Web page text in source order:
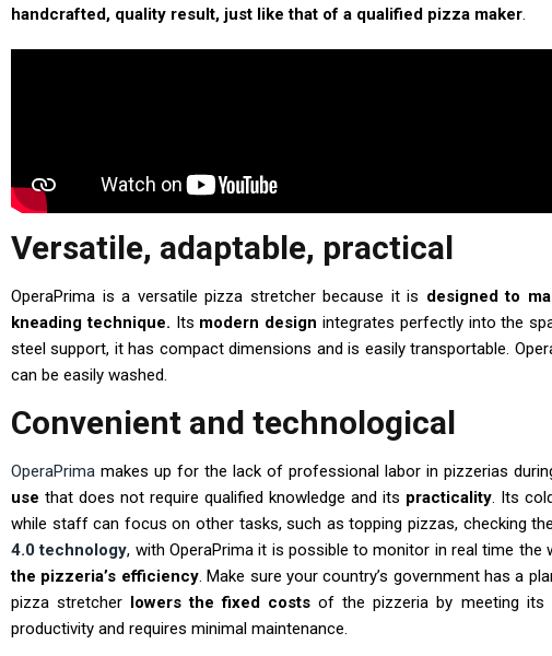
handcrafted, quality result, just like that of a qualified pizza maker.
Versatile, adaptable, practical
OperaPrima is a versatile pizza stretcher because it is designed to
kneading technique. Its modern design integrates perfectly into the
steel support, it has compact dimensions and is easily transportable.
can be easily washed.
Convenient and technological
OperaPrima makes up for the lack of professional labor in pizzerias
use that does not require qualified knowledge and its practicality. Its
while staff can focus on other tasks, such as topping pizzas, checking
4.0 technology, with OperaPrima it is possible to monitor in real time
the pizzeria’s efficiency. Make sure your country’s government has a
pizza stretcher lowers the fixed costs of the pizzeria by meeting its
productivity and requires minimal maintenance.